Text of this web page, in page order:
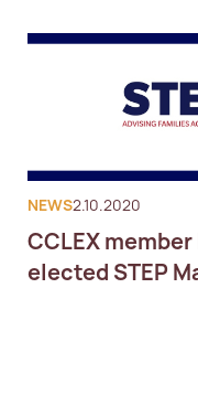
NEWS2.10.2020
CCLEX
elected STEP